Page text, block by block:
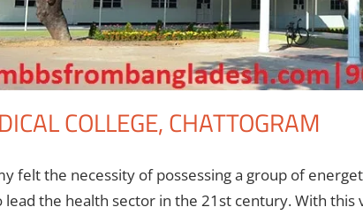
COLLEGE, CHATTOGRAM
felt the necessity of possessing a group of
lead the health sector in the 21st century. With this